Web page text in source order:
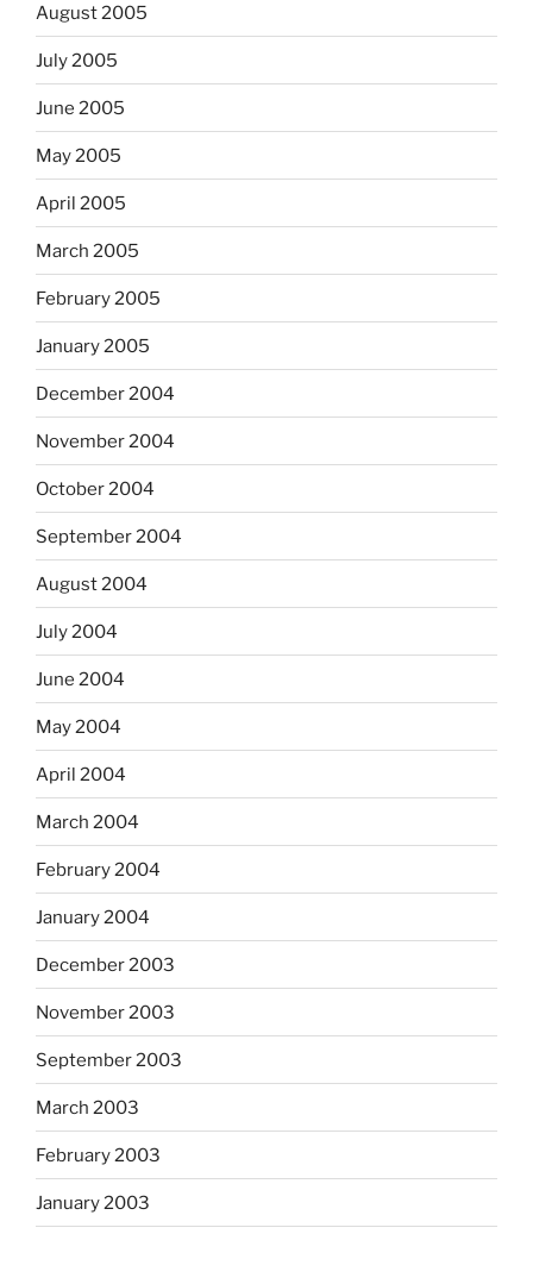
August 2005
July 2005
June 2005
May 2005
April 2005
March 2005
February 2005
January 2005
December 2004
November 2004
October 2004
September 2004
August 2004
July 2004
June 2004
May 2004
April 2004
March 2004
February 2004
January 2004
December 2003
November 2003
September 2003
March 2003
February 2003
January 2003